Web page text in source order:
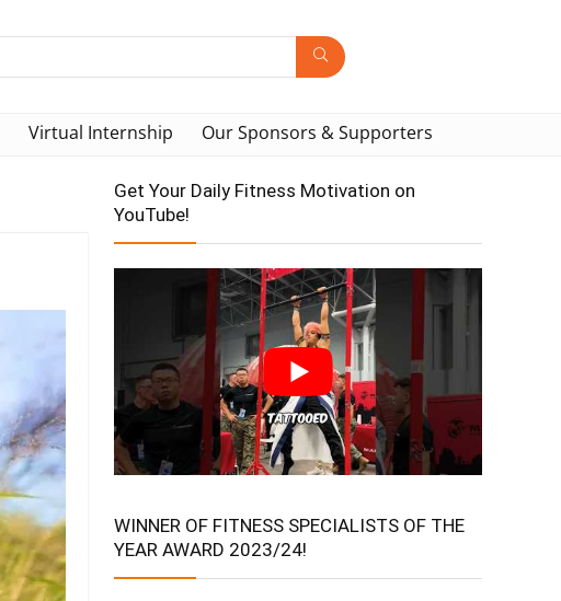
Virtual Internship Our Sponsors & Supporters
Get Your Daily Fitness Motivation on
YouTube!
WINNER OF FITNESS SPECIALISTS OF THE
YEAR AWARD 2023/24!